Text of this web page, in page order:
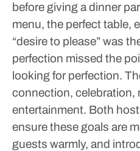
before giving a dinner
menu, the perfect table,
“desire to please” was
perfection missed the
looking for perfection.
connection, celebration,
entertainment. Both
ensure these goals are
guests warmly, and